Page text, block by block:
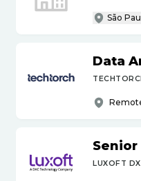
Data
Senior
LUXOFT